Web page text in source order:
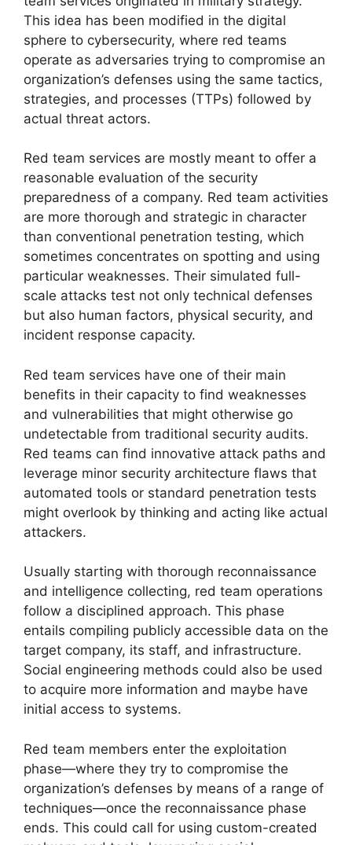
This idea has been modified in the digital
sphere to cybersecurity, where red teams
operate as adversaries trying to compromise an
organization’s defenses using the same tactics,
strategies, and processes (TTPs) followed by
actual threat actors.
Red team services are mostly meant to offer a
reasonable evaluation of the security
preparedness of a company. Red team activities
are more thorough and strategic in character
than conventional penetration testing, which
sometimes concentrates on spotting and using
particular weaknesses. Their simulated full-
scale attacks test not only technical defenses
but also human factors, physical security, and
incident response capacity.
Red team services have one of their main
benefits in their capacity to find weaknesses
and vulnerabilities that might otherwise go
undetectable from traditional security audits.
Red teams can find innovative attack paths and
leverage minor security architecture flaws that
automated tools or standard penetration tests
might overlook by thinking and acting like actual
attackers.
Usually starting with thorough reconnaissance
and intelligence collecting, red team operations
follow a disciplined approach. This phase
entails compiling publicly accessible data on the
target company, its staff, and infrastructure.
Social engineering methods could also be used
to acquire more information and maybe have
initial access to systems.
Red team members enter the exploitation
phase—where they try to compromise the
organization’s defenses by means of a range of
techniques—once the reconnaissance phase
ends. This could call for using custom-created